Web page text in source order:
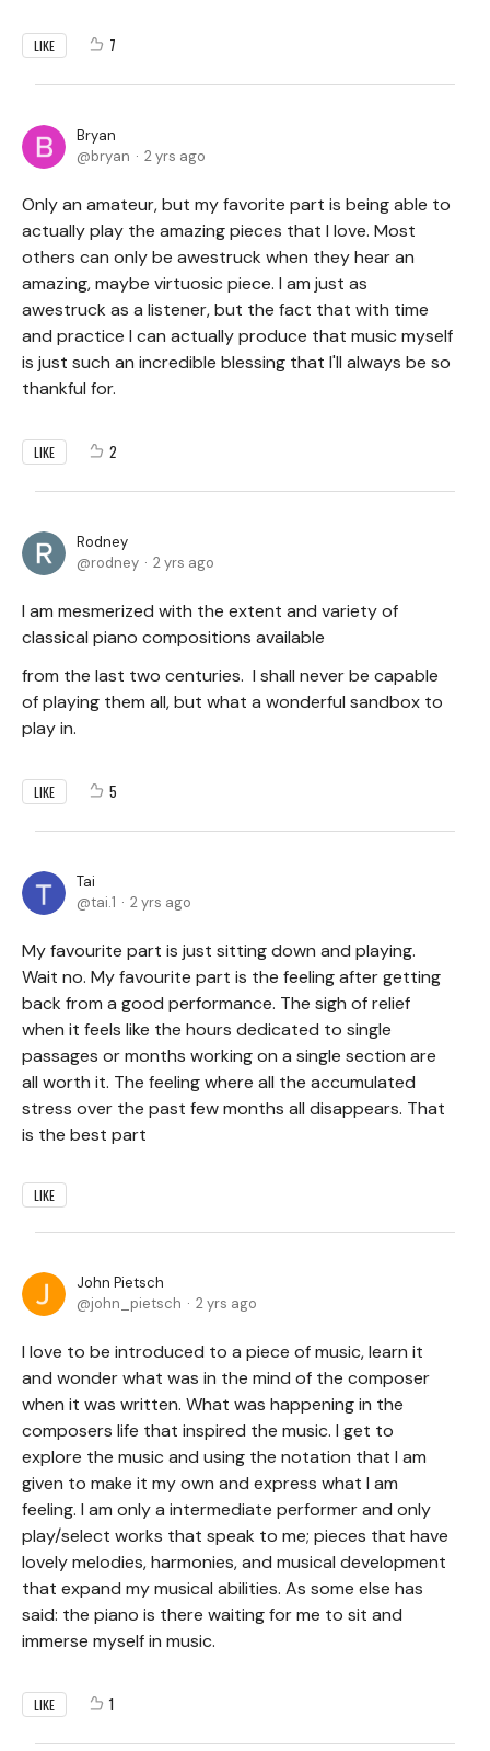
LIKE 7
Bryan
bryan
2 yrs ago
Only an amateur, but my favorite part is being able to
actually play the amazing pieces that I love. Most
others can only be awestruck when they hear an
amazing, maybe virtuosic piece. I am just as
awestruck as a listener, but the fact that with time
and practice I can actually produce that music myself
is just such an incredible blessing that I'll always be so
thankful for.
LIKE 2
Rodney
rodney
2 yrs ago
I am mesmerized with the extent and variety of
classical piano compositions available
from the last two centuries. I shall never be capable
of playing them all, but what a wonderful sandbox to
play in.
LIKE 5
Tai
tai.1
2 yrs ago
My favourite part is just sitting down and playing.
Wait no. My favourite part is the feeling after getting
back from a good performance. The sigh of relief
when it feels like the hours dedicated to single
passages or months working on a single section are
all worth it. The feeling where all the accumulated
stress over the past few months all disappears. That
is the best part
LIKE
John Pietsch
john_pietsch
2 yrs ago
I love to be introduced to a piece of music, learn it
and wonder what was in the mind of the composer
when it was written. What was happening in the
composers life that inspired the music. I get to
explore the music and using the notation that I am
given to make it my own and express what I am
feeling. I am only a intermediate performer and only
play/select works that speak to me; pieces that have
lovely melodies, harmonies, and musical development
that expand my musical abilities. As some else has
said: the piano is there waiting for me to sit and
immerse myself in music.
LIKE 1